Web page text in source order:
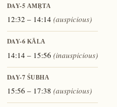
DAY-5 AMṚTA
12:32 – 14:14 (auspicious)
DAY-6 KĀLA
14:14 – 15:56 (inauspicious)
DAY-7 ŚUBHA
15:56 – 17:38 (auspicious)